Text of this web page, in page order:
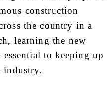
construction
the country in a
learning the new
to keeping up
industry.